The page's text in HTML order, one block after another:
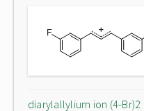
diarylallylium ion (4-Br)2